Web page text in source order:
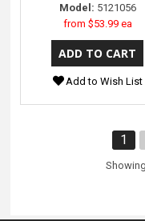
Model: 5121056
from $53.99 ea
Add to Wish List
1